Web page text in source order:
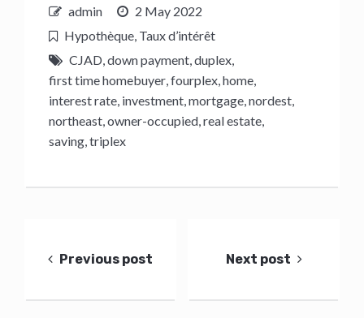
admin
2 May 2022
Hypothèque, Taux d’intérêt
CJAD,down payment,duplex,
first time homebuyer,fourplex,home,
interest rate, investment,mortgage,nordest,
northeast,owner-occupied,real estate,
saving,triplex
navigation
Previous post Next post